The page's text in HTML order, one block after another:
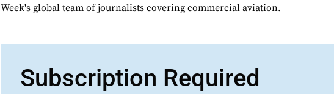
Week's global team of journalists covering commercial aviation.
Subscription Required